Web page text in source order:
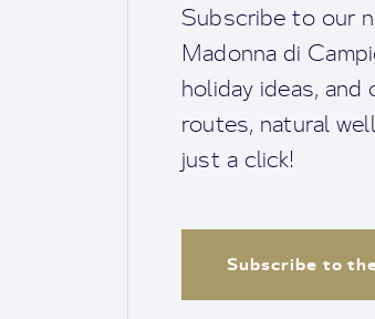
Subscribe to our
Madonna di
holiday ideas, and
routes, natural
just a click!
Subscribe to